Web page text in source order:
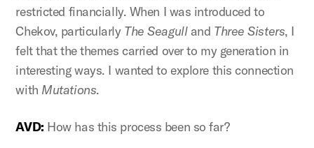
restricted financially. When I was introduced to
Chekov, particularly The Seagulland Three Sisters, I
felt that the themes carried over to my generation in
interesting ways. I wanted to explore this connection
with Mutations.
AVD: How has this process been so far?